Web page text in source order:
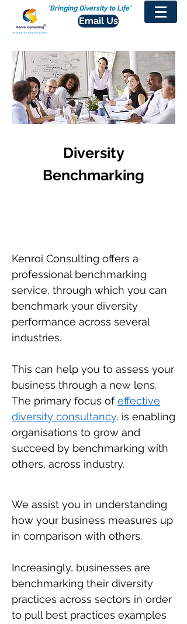
'Bringing Diversity to Life'
Email Us
Diversity
Benchmarking
Kenroi Consulting offers a
professional benchmarking
service, through which you can
benchmark your diversity
performance across several
industries.
This can help you to assess your
business through a new lens.
The primary focus ofeffective
diversity consultancy, is enabling
organisations to grow and
succeed by benchmarking with
others, across industry.
We assist you in understanding
how your business measures up
in comparison with others.
Increasingly, businesses are
benchmarking their diversity
practices across sectors in order
to pull best practices examples